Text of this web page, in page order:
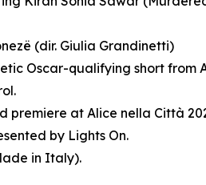
(dir. Giulia Grandinetti)
Oscar-qualifying short from
premiere at Alice nella Città
by Lights On.
in Italy).